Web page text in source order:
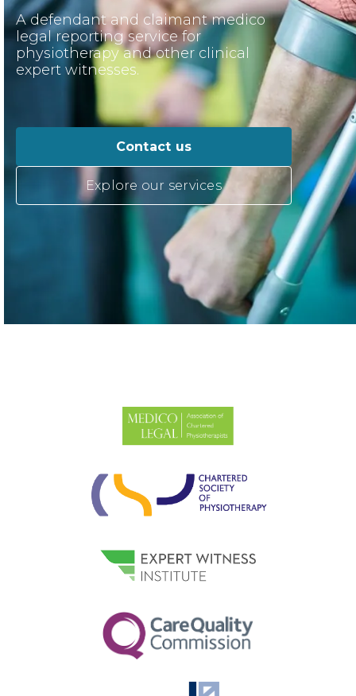
A defendant and claimant medico
legal reporting service for
physiotherapy and other clinical
expert witnesses.
Contact us
Explore our services